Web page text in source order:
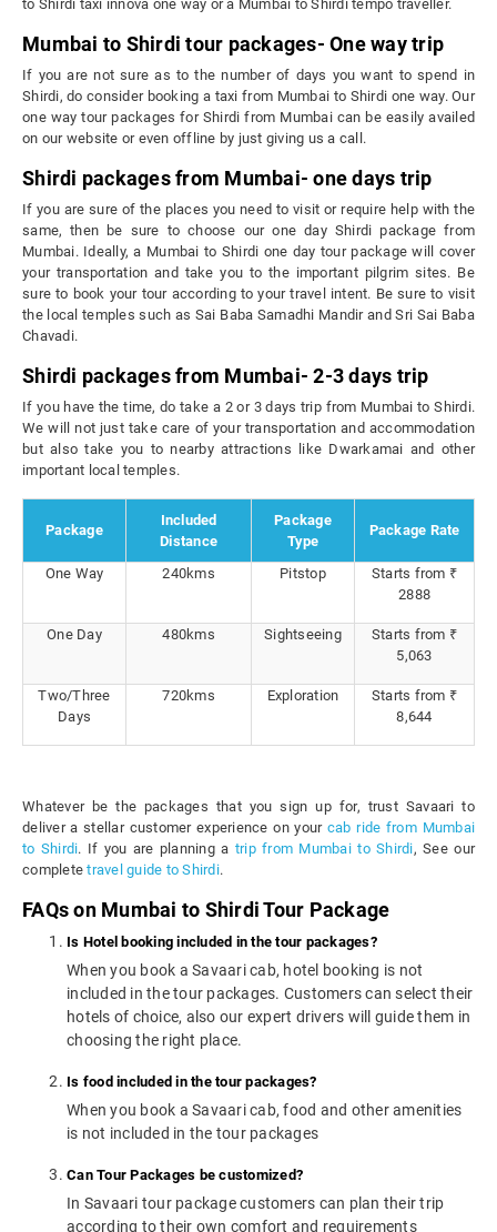
to Shirdi taxi innova one way or a Mumbai to Shirdi tempo traveller.
Mumbai to Shirdi tour packages- One way trip
If you are not sure as to the number of days you want to spend in
Shirdi, do consider booking a taxi from Mumbai to Shirdi one way. Our
one way tour packages for Shirdi from Mumbai can be easily availed
on our website or even offline by just giving us a call.
Shirdi packages from Mumbai- one days trip
If you are sure of the places you need to visit or require help with the
same, then be sure to choose our one day Shirdi package from
Mumbai. Ideally, a Mumbai to Shirdi one day tour package will cover
your transportation and take you to the important pilgrim sites. Be
sure to book your tour according to your travel intent. Be sure to visit
the local temples such as Sai Baba Samadhi Mandir and Sri Sai Baba
Chavadi.
Shirdi packages from Mumbai- 2-3 days trip
If you have the time, do take a 2 or 3 days trip from Mumbai to Shirdi.
We will not just take care of your transportation and accommodation
but also take you to nearby attractions like Dwarkamai and other
important local temples.
Package
Included
Distance
Package
Type
Package Rate
One Way 240kms Pitstop
Starts from ₹
2888
One Day 480kms Sightseeing
Starts from ₹
5,063
Two/Three
Days
720kms Exploration
Starts from ₹
8,644
Whatever be the packages that you sign up for, trust Savaari to
deliver a stellar customer experience on your cab ride from Mumbai
to Shirdi. If you are planning a trip from Mumbai to Shirdi, See our
completetravel guide to Shirdi.
FAQs on Mumbai to Shirdi Tour Package
Is Hotel booking included in the tour packages?
When you book a Savaari cab, hotel booking is not
included in the tour packages. Customers can select their
hotels of choice, also our expert drivers will guide them in
choosing the right place.
Is food included in the tour packages?
When you book a Savaari cab, food and other amenities
is not included in the tour packages
Can Tour Packages be customized?
In Savaari tour package customers can plan their trip
according to their own comfort and requirements